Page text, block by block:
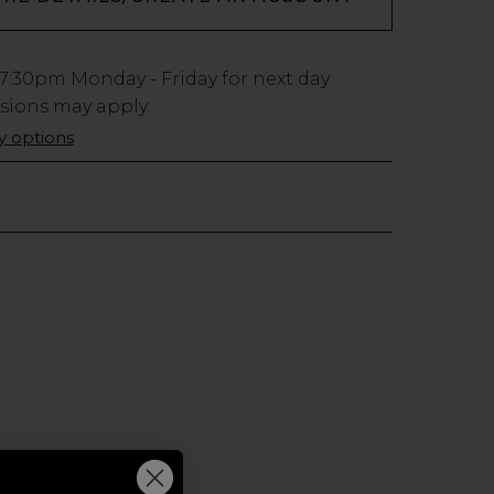
7:30pm Monday - Friday for next day
may apply.
options